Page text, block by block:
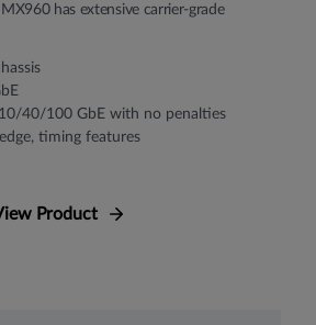
has extensive carrier-grade
40/100 GbE with no penalties
timing features
Product